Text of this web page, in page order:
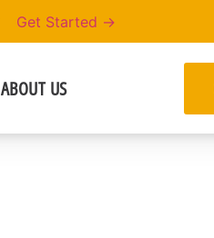
Get Started →
ABOUT US